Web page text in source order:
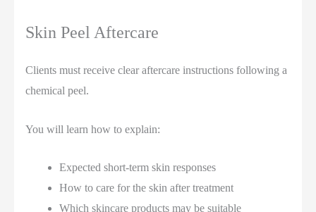
Skin Peel Aftercare
Clients must receive clear aftercare instructions following a
chemical peel.
You will learn how to explain:
Expected short-term skin responses
How to care for the skin after treatment
Which skincare products may be suitable